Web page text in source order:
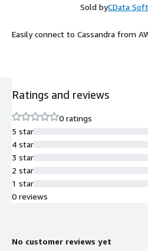
Sold byCData
Easily connect to Cassandra from
Ratings and reviews
0 ratings
5 star
4 star
3 star
2 star
1 star
0 reviews
No customer reviews yet